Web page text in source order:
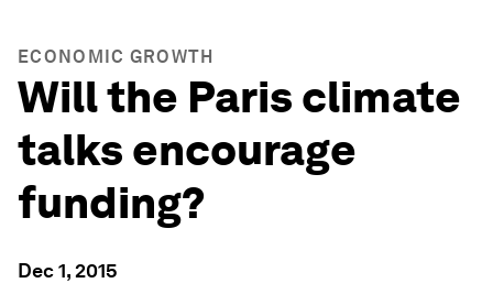
ECONOMIC GROWTH
Will the Paris climate
talks encourage
funding?
Dec 1, 2015